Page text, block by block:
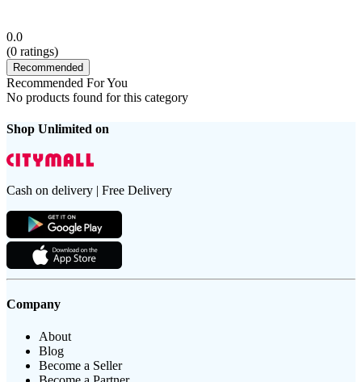
0.0
(0 ratings)
Recommended
Recommended For You
No products found for this category
Shop Unlimited on
Cash on delivery | Free Delivery
Company
About
Blog
Become a Seller